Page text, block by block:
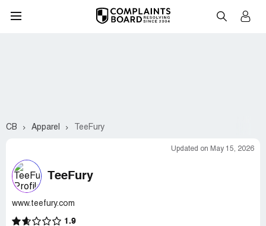
CB Apparel TeeFury
Updated on May 15, 2026
TeeFury
www.teefury.com
1.9